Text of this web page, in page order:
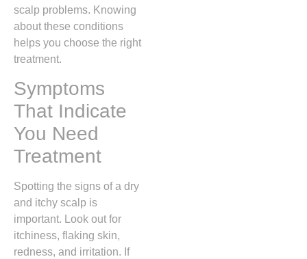
scalp problems. Knowing
about these conditions
helps you choose the right
treatment.
Symptoms
That Indicate
You Need
Treatment
Spotting the signs of a dry
and itchy scalp is
important. Look out for
itchiness, flaking skin,
redness, and irritation. If